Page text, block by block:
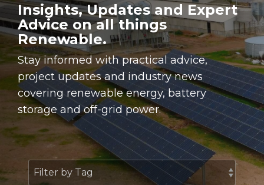
Insights, Updates and Expert
Advice on all things
Renewable.
Stay informed with practical advice,
project updates and industry news
covering renewable energy, battery
storage and off-grid power.